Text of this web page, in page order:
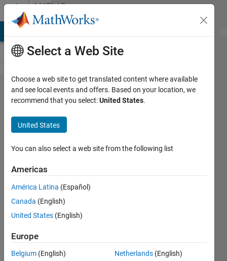
Skip to contentMATLAB
Answers
How to
do this
one..??
Maruti
11 Sep
2015
Answer
Accepted
11 Sep
2015
Select a Web Site
Choose a web site to get translated content where available
and see local events and offers. Based on your location, we
recommend that you select:United States.
United States
You can also select a web site from the following list
Americas
América Latina (Español)
Canada (English)
United States (English)
Europe
Belgium (English)
Netherlands (English)